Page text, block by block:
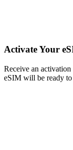
Activate Your
Receive an
eSIM will be ready to